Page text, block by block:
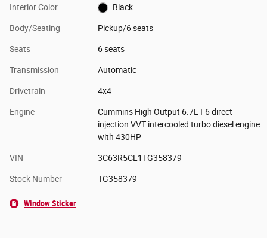
Interior Color Black
Body/Seating Pickup/6 seats
Seats 6 seats
Transmission Automatic
Drivetrain 4x4
Engine
Cummins High Output 6.7L I-6 direct
injection VVT intercooled turbo diesel engine
with 430HP
VIN 3C63R5CL1TG358379
Stock Number TG358379
Window Sticker